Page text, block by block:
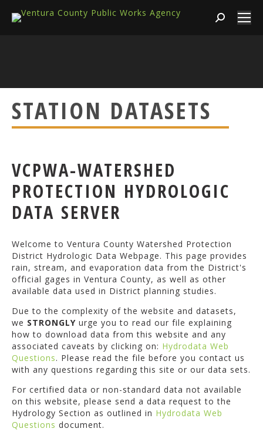
Search:
STATION DATASETS
VCPWA-WATERSHED
PROTECTION HYDROLOGIC
DATA SERVER
Welcome to Ventura County Watershed Protection
District Hydrologic Data Webpage. This page provides
rain, stream, and evaporation data from the District's
official gages in Ventura County, as well as other
available data used in District planning studies.
Due to the complexity of the website and datasets,
we STRONGLY urge you to read our file explaining
how to download data from this website and any
associated caveats by clicking on: Hydrodata Web
Questions. Please read the file before you contact us
with any questions regarding this site or our data sets.
For certified data or non-standard data not available
on this website, please send a data request to the
Hydrology Section as outlined in Hydrodata Web
Questions document.